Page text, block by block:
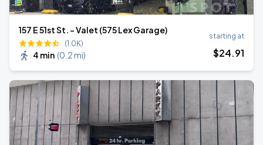
157 E 51st St. - Valet (575 Lex Garage)
(1.0K)
4 min (0.2 mi)
starting at
$24.91